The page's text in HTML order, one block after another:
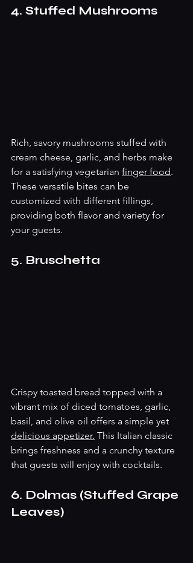
4. Stuffed Mushrooms
Rich, savory mushrooms stuffed with
cream cheese, garlic, and herbs make
for a satisfying vegetarian finger food.
These versatile bites can be
customized with different fillings,
providing both flavor and variety for
your guests.
5. Bruschetta
Crispy toasted bread topped with a
vibrant mix of diced tomatoes, garlic,
basil, and olive oil offers a simple yet
delicious appetizer. This Italian classic
brings freshness and a crunchy texture
that guests will enjoy with cocktails.
6. Dolmas (Stuffed Grape
Leaves)